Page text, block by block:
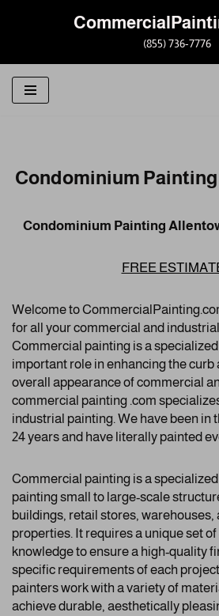
to
content
(855) 736-7776
Condominium
Condominium Painting
FREE
Welcome to
for all your commercial and
Commercial painting is a
important role in enhancing the
overall appearance of commercial
commercial painting .com
industrial painting. We have been in
24 years and have literally painted
Commercial painting is a
painting small to large-scale
buildings, retail stores,
properties. It requires a unique set
knowledge to ensure a high-quality
specific requirements of each
painters work with a variety of
achieve durable, aesthetically